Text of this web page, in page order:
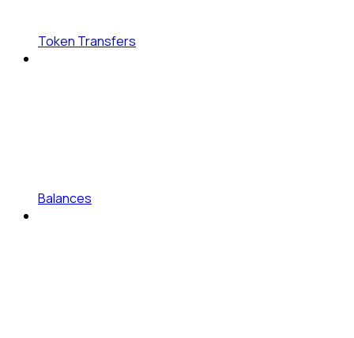
Token Transfers
Balances